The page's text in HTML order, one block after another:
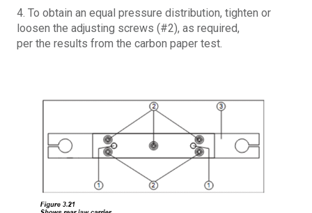
4. To obtain an equal pressure distribution, tighten or
loosen the adjusting screws (#2), as required,
per the results from the carbon paper test.